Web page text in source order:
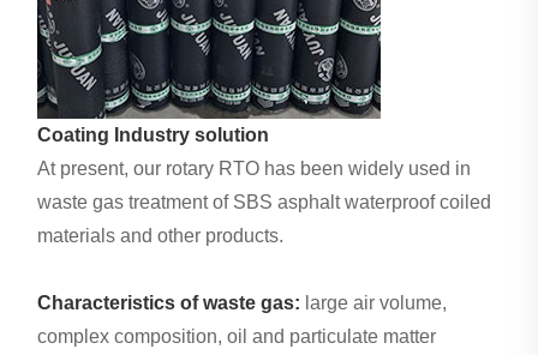
Coating Industry solution
At present, our rotary RTO has been widely used in
waste gas treatment of SBS asphalt waterproof coiled
materials and other products.
Characteristics of waste gas: large air volume,
complex composition, oil and particulate matter